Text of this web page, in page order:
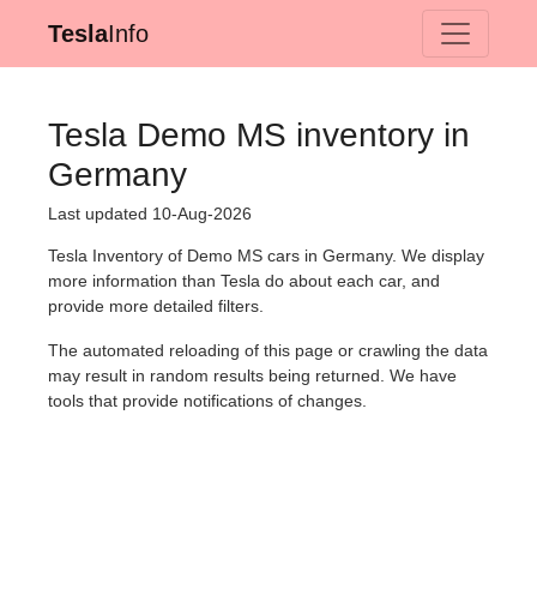
TeslaInfo
Tesla Demo MS inventory in
Germany
Last updated 10-Aug-2026
Tesla Inventory of Demo MS cars in Germany. We display
more information than Tesla do about each car, and
provide more detailed filters.
The automated reloading of this page or crawling the data
may result in random results being returned. We have
tools that provide notifications of changes.